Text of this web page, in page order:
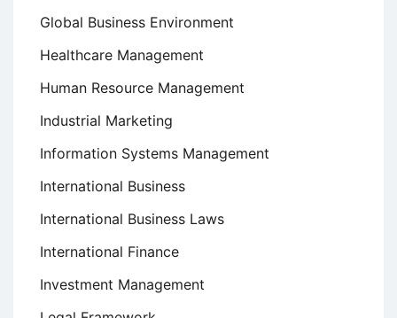
Global Business Environment
Healthcare Management
Human Resource Management
Industrial Marketing
Information Systems Management
International Business
International Business Laws
International Finance
Investment Management